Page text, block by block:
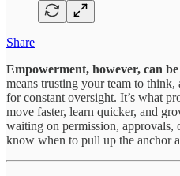
Share
Empowerment, however, can
means trusting your team to think,
for constant oversight. It’s what
move faster, learn quicker, and
waiting on permission, approvals,
know when to pull up the anchor